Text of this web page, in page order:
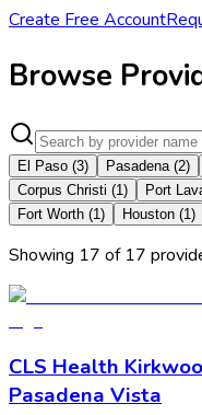
Create Free Account
Browse
El Paso (3) Pasadena (2)
Corpus Christi (1) Port
Fort Worth (1) Houston (1)
Showing 17 of 17
CLS Health
Pasadena Vista